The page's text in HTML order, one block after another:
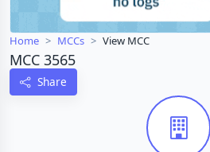
Home MCCs View MCC
MCC 3565
Share